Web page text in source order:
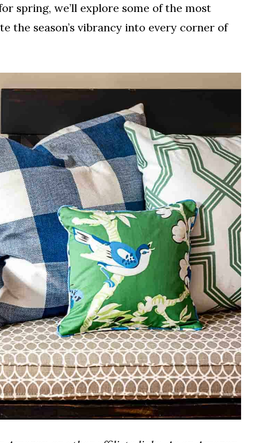
spring, we’ll explore some of the most
the season’s vibrancy into every corner of